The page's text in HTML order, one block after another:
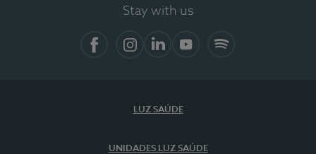
Stay with us
LUZ SAÚDE
UNIDADES LUZ SAÚDE